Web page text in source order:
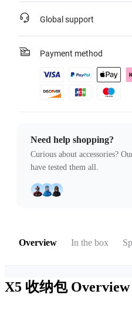
Global support
Payment method
Need help shopping?
Curious about accessories?
have tested them all.
Overview In the box
X5 收纳包 Overview